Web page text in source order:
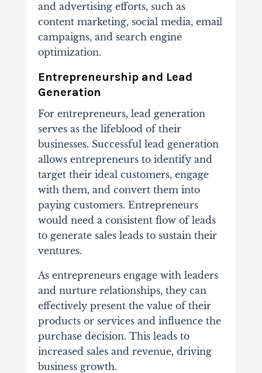
and advertising efforts, such as
content marketing, social media, email
campaigns, and search engine
optimization.
Entrepreneurship and Lead
Generation
For entrepreneurs, lead generation
serves as the lifeblood of their
businesses. Successful lead generation
allows entrepreneurs to identify and
target their ideal customers, engage
with them, and convert them into
paying customers. Entrepreneurs
would need a consistent flow of leads
to generate sales leads to sustain their
ventures.
As entrepreneurs engage with leaders
and nurture relationships, they can
effectively present the value of their
products or services and influence the
purchase decision. This leads to
increased sales and revenue, driving
business growth.